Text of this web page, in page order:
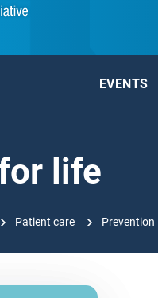
EVENTS
life
Patient care Prevention